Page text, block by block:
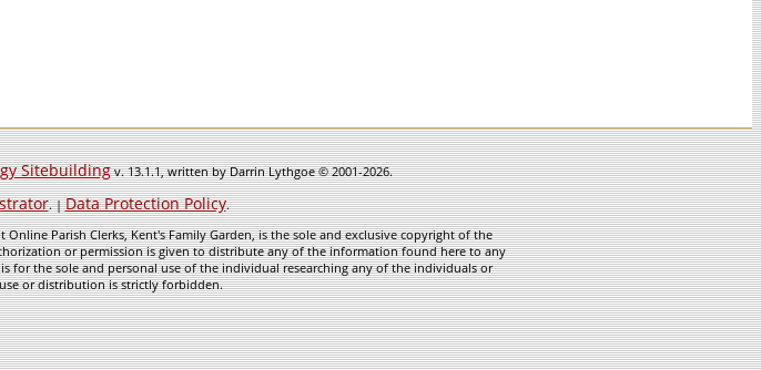
Sitebuildingv. 13.1.1, written by Darrin Lythgoe © 2001-2026.
. |Data Protection Policy.
Parish Clerks, Kent's Family Garden, is the sole and exclusive copyright of the
or permission is given to distribute any of the information found here to any
the sole and personal use of the individual researching any of the individuals or
or distribution is strictly forbidden.